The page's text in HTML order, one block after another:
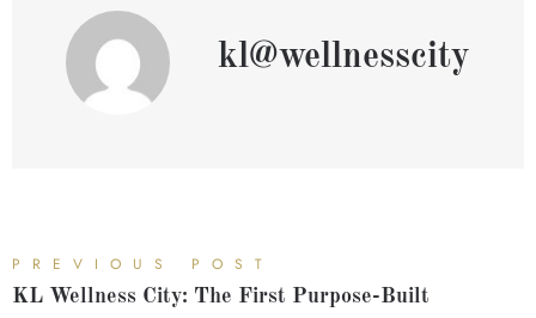
kl@wellnesscity
PREVIOUS POST
KL Wellness City: The First Purpose-Built